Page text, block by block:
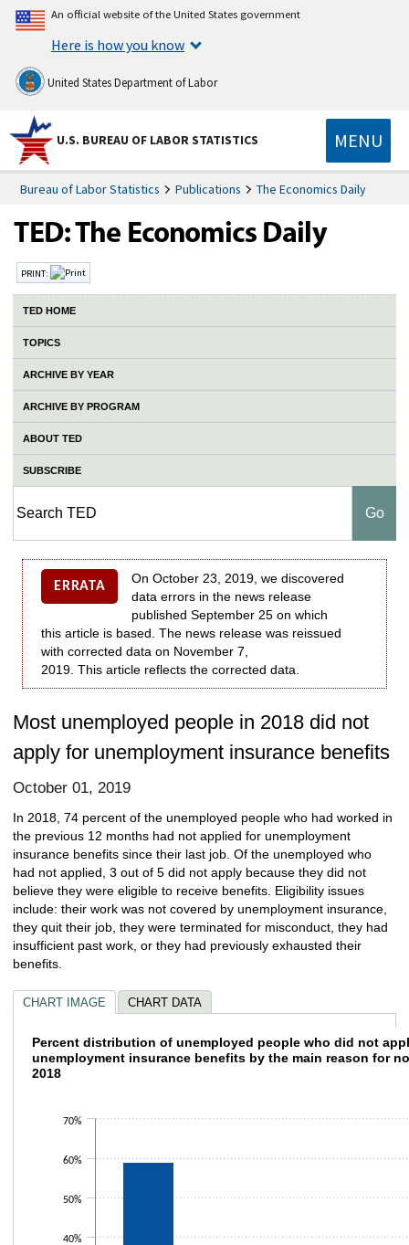
An official website of the United States government
Here is how you know
United States Department of Labor
U.S. BUREAU OF LABOR STATISTICS MENU
Bureau of Labor Statistics Publications The Economics Daily
PRINT:
TED HOME
TOPICS
ARCHIVE BY YEAR
ARCHIVE BY PROGRAM
ABOUT TED
SUBSCRIBE
ERRATA
On October 23, 2019, we discovered
data errors in the news release
published September 25 on which
this article is based. The news release was reissued
with corrected data on November 7,
2019. This article reflects the corrected data.
Most unemployed people in 2018 did not
apply for unemployment insurance benefits
October 01, 2019
In 2018, 74 percent of the unemployed people who had worked in
the previous 12 months had not applied for unemployment
insurance benefits since their last job. Of the unemployed who
had not applied, 3 out of 5 did not apply because they did not
believe they were eligible to receive benefits. Eligibility issues
include: their work was not covered by unemployment insurance,
they quit their job, they were terminated for misconduct, they had
insufficient past work, or they had previously exhausted their
benefits.
CHART IMAGE CHART DATA
Percent distribution of unemployed
Bar chart with 4 bars.
The chart has 1 Y axis displaying values. Data ranges from 4.6 to 59.1.
Percent distribution of unemployed people who did not
unemployment insurance benefits by the main
2018
40%
50%
60%
70%